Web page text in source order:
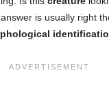
is usually right